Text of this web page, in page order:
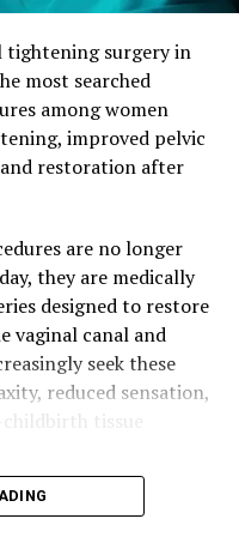
(levator ani and
aesthetic
for natural
of femininity and
patients report
they also want to
bodies.
pelvic floor physical
help mild cases.
is significant, surgical
definitive and lasting
Surgery
aesthetic
canal by removing
tightening surgery in
most searched
among women
improved pelvic
restoration after
are no longer
they are medically
designed to restore
vaginal canal and
seek these
reduced sensation,
tissue
Bahria Town,